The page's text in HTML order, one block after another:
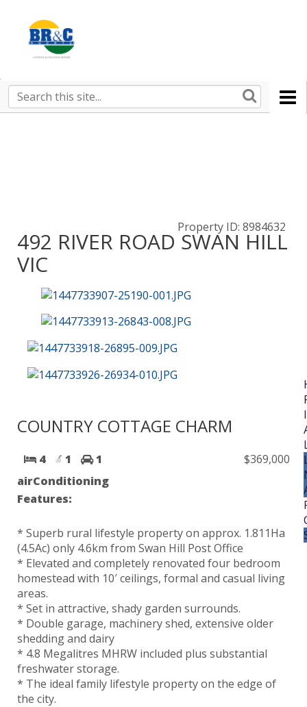
BR&C
AGENTS
Search
this
Property ID: 8984632
492 RIVER ROAD SWAN HILL
VIC
COUNTRY COTTAGE CHARM
$369,000
4 1
1
airConditioning
Features:
* Superb rural lifestyle property on approx. 1.811Ha
(4.5Ac) only 4.6km from Swan Hill Post Office
* Elevated and completely renovated four bedroom
homestead with 10′ ceilings, formal and casual living
areas.
* Set in attractive, shady garden surrounds.
* Double garage, machinery shed, extensive older
shedding and dairy
* 4.8 Megalitres MHRW included plus substantial
freshwater storage.
* The ideal family lifestyle property on the edge of
the city.